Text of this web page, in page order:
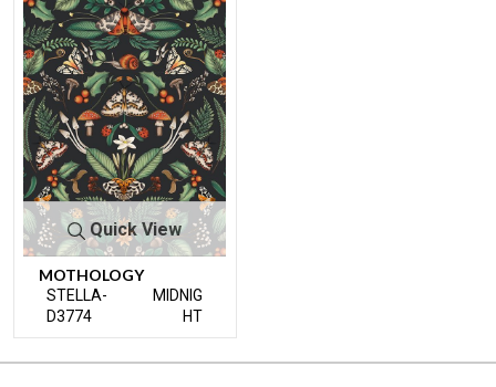
Quick View
MOTHOLOGY
STELLA-
D3774
MIDNIG
HT